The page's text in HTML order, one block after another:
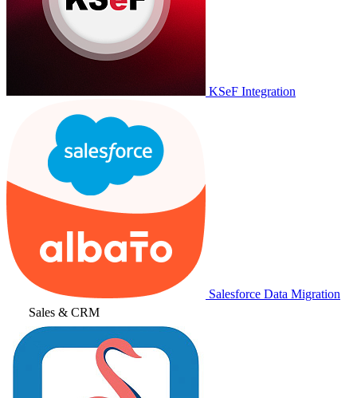
KSeF Integration
Salesforce Data Migration
Sales & CRM